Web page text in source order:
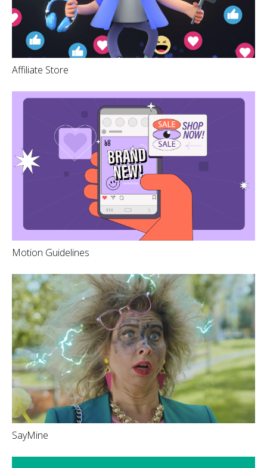
Affiliate Store
Motion Guidelines
SayMine